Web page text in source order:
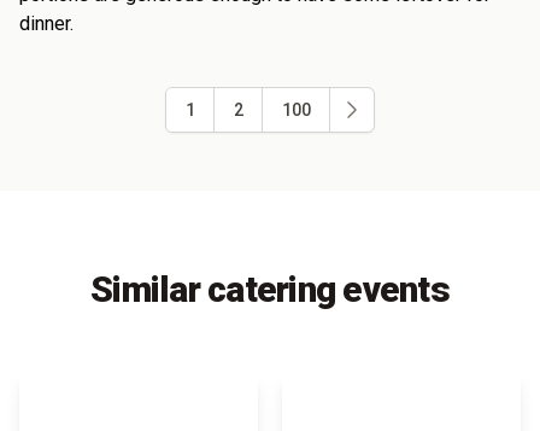
dinner.
1 2 100
Similar catering events